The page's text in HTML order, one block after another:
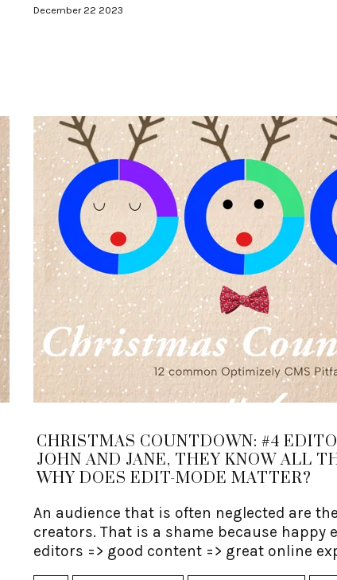
December 22 2023
CHRISTMAS COUNTDOWN: #4
JOHN AND JANE, THEY KNOW ALL
WHY DOES EDIT-MODE MATTER?
An audience that is often neglected are
creators. That is a shame because happy
editors => good content => great online